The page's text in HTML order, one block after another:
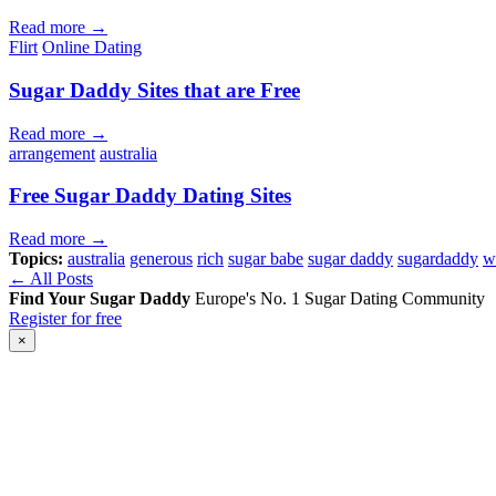
Read more →
Flirt Online Dating
Sugar Daddy Sites that are Free
Read more →
arrangement australia
Free Sugar Daddy Dating Sites
Read more →
Topics: australia generous rich sugar babe sugar daddy sugardaddy
← All Posts
Find Your Sugar Daddy Europe's No. 1 Sugar Dating Community
Register for free
×